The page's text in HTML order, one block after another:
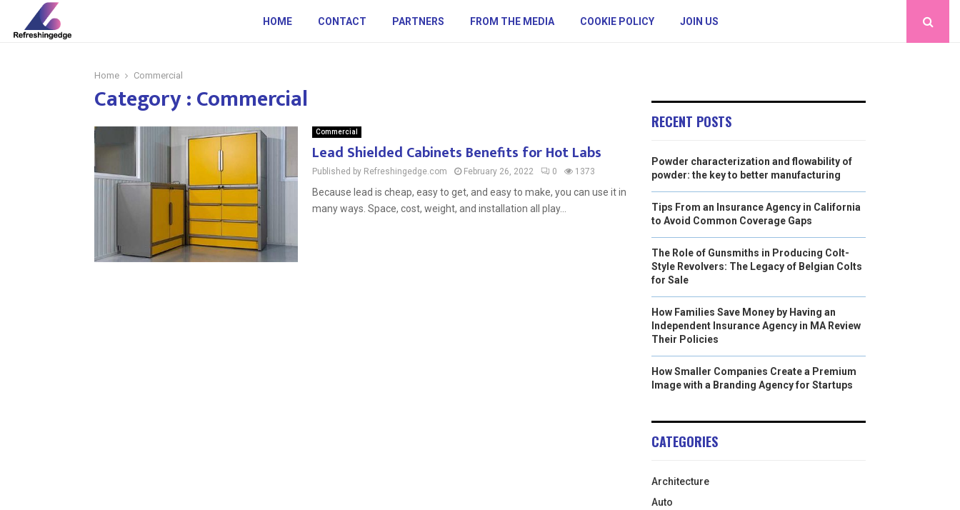
HOME CONTACT PARTNERS FROM THE MEDIA COOKIE POLICY JOIN US
Home Commercial
Category : Commercial
Commercial
Lead Shielded Cabinets Benefits for Hot Labs
Published by Refreshingedge.com February 26, 2022 0 1373
Because lead is cheap, easy to get, and easy to make, you can use it in
many ways. Space, cost, weight, and installation all play...
RECENT POSTS
Powder characterization and flowability of
powder: the key to better manufacturing
Tips From an Insurance Agency in California
to Avoid Common Coverage Gaps
The Role of Gunsmiths in Producing Colt-
Style Revolvers: The Legacy of Belgian Colts
for Sale
How Families Save Money by Having an
Independent Insurance Agency in MA Review
Their Policies
How Smaller Companies Create a Premium
Image with a Branding Agency for Startups
CATEGORIES
Architecture
Auto